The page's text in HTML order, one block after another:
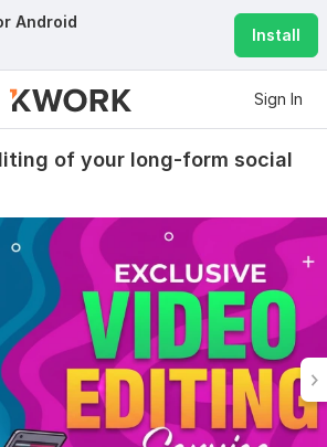
Android
Install
Sign In
of your long-form social